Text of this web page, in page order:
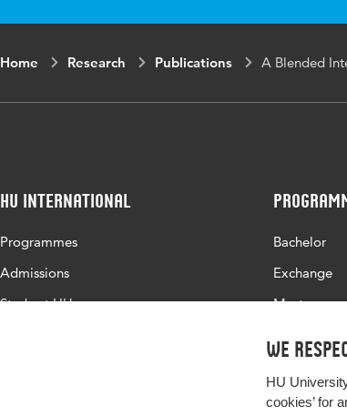
We
HU
cookies’ for
Home Research Publications A Blended
HU International
Programmes
Admissions
Study at HU
Bachelor
Exchange
Master